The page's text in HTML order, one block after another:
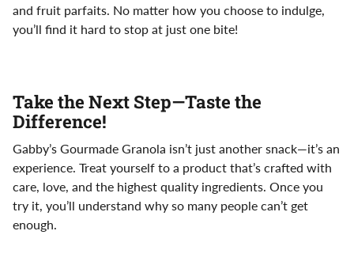
and fruit parfaits. No matter how you choose to indulge,
you’ll find it hard to stop at just one bite!
Take the Next Step—Taste the
Difference!
Gabby’s Gourmade Granola isn’t just another snack—it’s an
experience. Treat yourself to a product that’s crafted with
care, love, and the highest quality ingredients. Once you
try it, you’ll understand why so many people can’t get
enough.